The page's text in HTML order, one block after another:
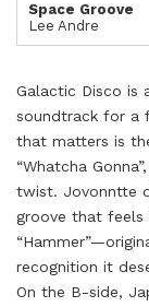
Space Groove
Lee Andre
Galactic Disco is
soundtrack for a
that matters is
“Whatcha
twist. Jovonntte
groove that feels
recognition it
On the B-side,